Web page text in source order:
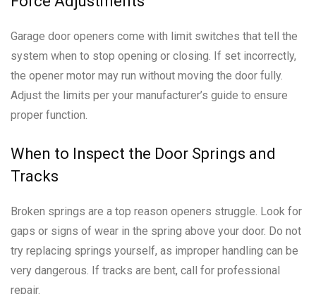
Garage door openers come with limit switches that tell the
system when to stop opening or closing. If set incorrectly,
the opener motor may run without moving the door fully.
Adjust the limits per your manufacturer’s guide to ensure
proper function.
When to Inspect the Door Springs and
Tracks
Broken springs are a top reason openers struggle. Look for
gaps or signs of wear in the spring above your door. Do not
try replacing springs yourself, as improper handling can be
very dangerous. If tracks are bent, call for professional
repair.